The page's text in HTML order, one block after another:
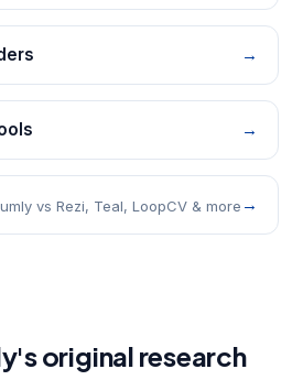
→
→
vs Rezi, Teal, LoopCV & more →
original research